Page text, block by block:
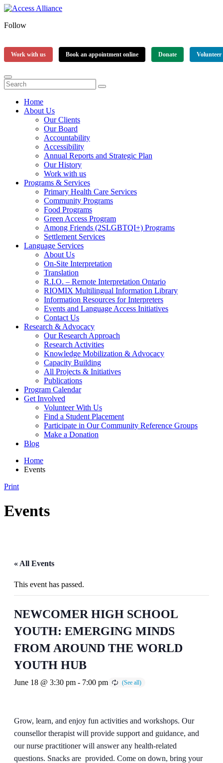
Follow
Work with us Book an appointment online Donate Volunteer
Home
About Us
Our Clients
Our Board
Accountability
Accessibility
Annual Reports and Strategic Plan
Our History
Work with us
Programs & Services
Primary Health Care Services
Community Programs
Food Programs
Green Access Program
Among Friends (2SLGBTQI+) Programs
Settlement Services
Language Services
About Us
On-Site Interpretation
Translation
R.I.O. – Remote Interpretation Ontario
RIOMIX Multilingual Information Library
Information Resources for Interpreters
Events and Language Access Initiatives
Contact Us
Research & Advocacy
Our Research Approach
Research Activities
Knowledge Mobilization & Advocacy
Capacity Building
All Projects & Initiatives
Publications
Program Calendar
Get Involved
Volunteer With Us
Find a Student Placement
Participate in Our Community Reference Groups
Make a Donation
Blog
Home
Events
Print
Events
« All Events
This event has passed.
NEWCOMER HIGH SCHOOL
YOUTH: EMERGING MINDS
FROM AROUND THE WORLD
YOUTH HUB
June 18 @ 3:30 pm - 7:00 pm
Grow, learn, and enjoy fun activities and workshops. Our
counsellor therapist will provide support and guidance, and
our nurse practitioner will answer any health-related
questions. Snacks are provided. Come on down, bring your